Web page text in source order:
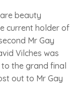
beauty
current holder of
Mr Gay
Vilches was
the grand final
out to Mr Gay